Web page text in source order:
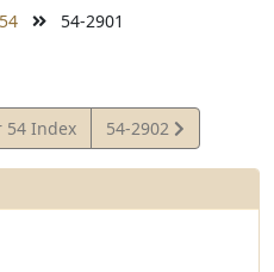
54-2901
54 Index
View
Statute
54-2902